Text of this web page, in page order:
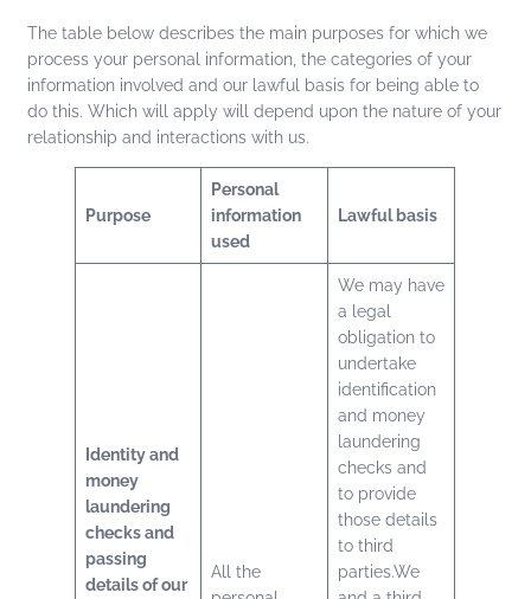
The table below describes the main purposes for which we
process your personal information, the categories of your
information involved and our lawful basis for being able to
do this. Which will apply will depend upon the nature of your
relationship and interactions with us.
Purpose
Personal
information
used
Lawful basis
Identity and
money
laundering
checks and
passing
details of our
All the
We may have
a legal
obligation to
undertake
identification
and money
laundering
checks and
to provide
those details
to third
parties.We